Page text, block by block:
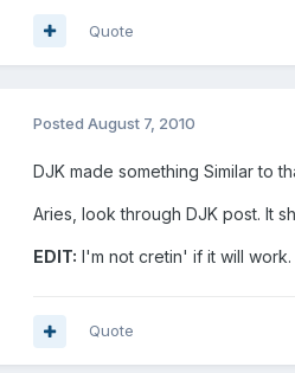
Quote
Posted August 7, 2010
DJK made something Similar to
Aries, look through DJK post. It
EDIT: I'm not cretin' if it will
Quote